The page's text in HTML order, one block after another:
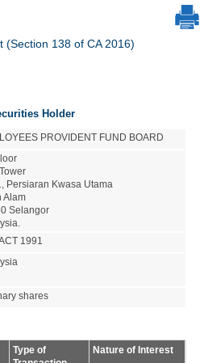
(Section 138 of CA 2016)
Holder
PROVIDENT FUND BOARD
Persiaran Kwasa Utama
Alam
Selangor
1991
shares
Type of
Nature of Interest